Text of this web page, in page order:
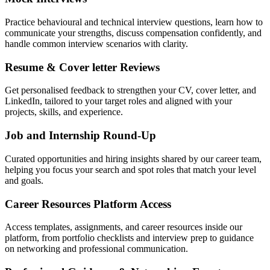
Practice behavioural and technical interview questions, learn how to
communicate your strengths, discuss compensation confidently, and
handle common interview scenarios with clarity.
Resume & Cover letter Reviews
Get personalised feedback to strengthen your CV, cover letter, and
LinkedIn, tailored to your target roles and aligned with your
projects, skills, and experience.
Job and Internship Round-Up
Curated opportunities and hiring insights shared by our career team,
helping you focus your search and spot roles that match your level
and goals.
Career Resources Platform Access
Access templates, assignments, and career resources inside our
platform, from portfolio checklists and interview prep to guidance
on networking and professional communication.